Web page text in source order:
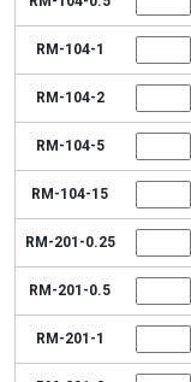
RM-104-1
RM-104-2
RM-104-5
RM-104-15
RM-201-0.25
RM-201-0.5
RM-201-1